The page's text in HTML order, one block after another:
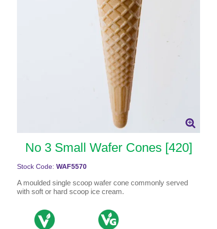
No 3 Small Wafer Cones [420]
Stock Code: WAF5570
A moulded single scoop wafer cone commonly served
with soft or hard scoop ice cream.